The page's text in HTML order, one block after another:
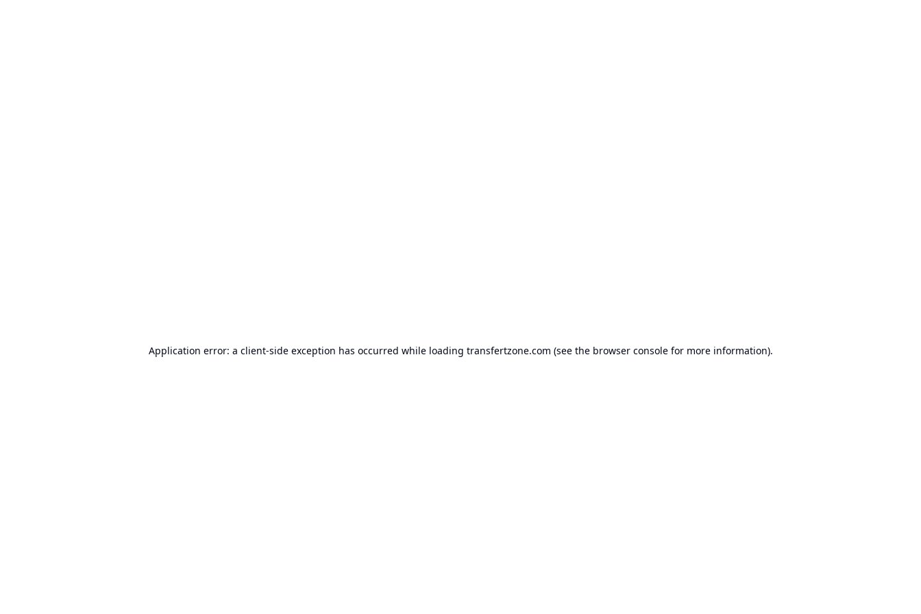
Application error: a client-side exception has occurred while loading transfertzone.com (see the browser consolefor more information).